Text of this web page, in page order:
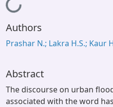
OPAC
Window (ERMS)
Loading...
Authors
Prashar N.; Lakra H.S.; Kaur
Abstract
The discourse on urban
associated with the word